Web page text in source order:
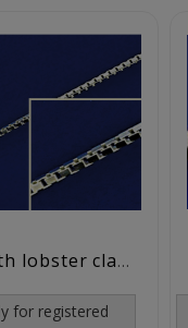
box chain with lobster clasp ( ø0.9 mm) / 925 silver
for registered